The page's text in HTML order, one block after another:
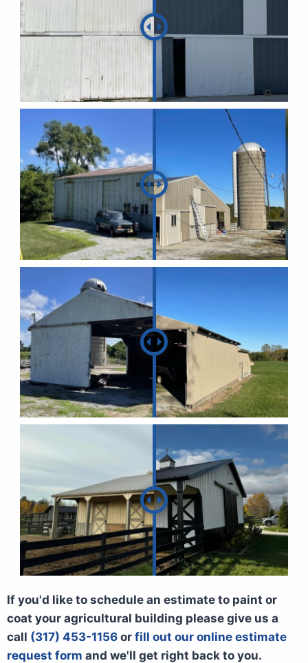
If you'd like to schedule an estimate to paint or
coat your agricultural building please give us a
call (317) 453-1156 or fill out our online estimate
request form and we'll get right back to you.